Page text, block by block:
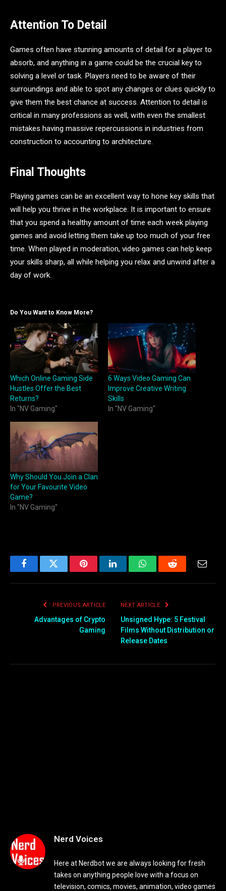
Attention To Detail
Games often have stunning amounts of detail for a player to
absorb, and anything in a game could be the crucial key to
solving a level or task. Players need to be aware of their
surroundings and able to spot any changes or clues quickly to
give them the best chance at success. Attention to detail is
critical in many professions as well, with even the smallest
mistakes having massive repercussions in industries from
construction to accounting to architecture.
Final Thoughts
Playing games can be an excellent way to hone key skills that
will help you thrive in the workplace. It is important to ensure
that you spend a healthy amount of time each week playing
games and avoid letting them take up too much of your free
time. When played in moderation, video games can help keep
your skills sharp, all while helping you relax and unwind after a
day of work.
Do You Want to Know More?
Which Online Gaming Side
Hustles Offer the Best
Returns?
In "NV Gaming"
6 Ways Video Gaming Can
Improve Creative Writing
Skills
In "NV Gaming"
Why Should You Join a Clan
for Your Favourite Video
Game?
In "NV Gaming"
FacebookTwitter PinterestLinkedInWhatsAppReddit
PREVIOUS ARTICLE
Advantages of Crypto
Gaming
NEXT ARTICLE
Unsigned Hype: 5 Festival
Films Without Distribution or
Release Dates
Nerd Voices
Here at Nerdbot we are always looking for fresh
takes on anything people love with a focus on
television, comics, movies, animation, video games